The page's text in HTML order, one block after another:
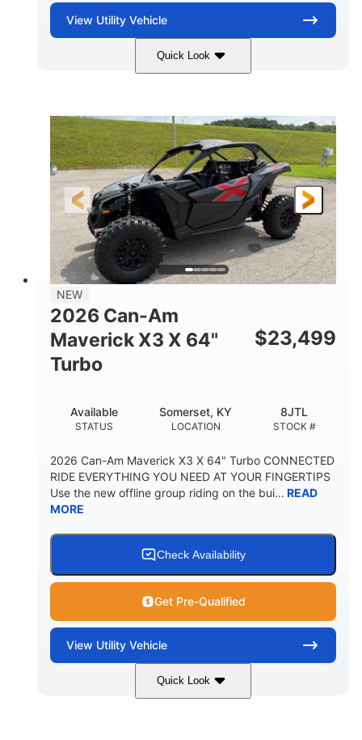
View Utility Vehicle
Quick Look
Granite Gray 900 cc
HORSEPOWER
135 HP
WHEELS
14 in cast-aluminum
L X W X H
132 x 64 x65.7 in.
GROUND CLEARANCE
14 in
NEW
2026 Can-Am
Maverick X3 X 64"
Turbo
$23,499
STATUS
Available
LOCATION
Somerset, KY
STOCK #
8JTL
2026 Can-Am Maverick X3 X 64" Turbo CONNECTED
RIDE EVERYTHING YOU NEED AT YOUR FINGERTIPS
Use the new offline group riding on the bui... READ
MORE
Check Availability
Get Pre-Qualified
View Utility Vehicle
Quick Look
Granite Grey 900cc